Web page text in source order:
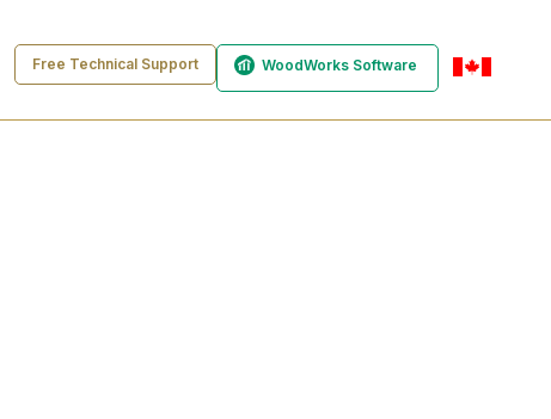
Free Technical Support WoodWorks Software